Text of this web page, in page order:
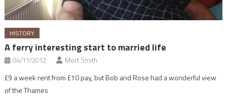
HISTORY
A ferry interesting start to married life
04/11/2012 Mort Smith
£9 a week rent from £10 pay, but Bob and Rose had a wonderful view
of the Thames